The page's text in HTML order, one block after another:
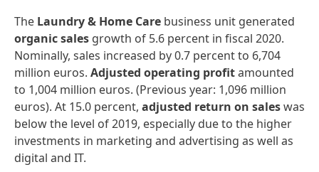
The Laundry& Home Care business unit generated
organicsales growth of 5.6 percent in fiscal 2020.
Nominally, sales increased by 0.7 percent to 6,704
million euros. Adjusted operating profitamounted
to 1,004 million euros. (Previous year: 1,096 million
euros). At 15.0 percent, adjusted return on saleswas
below the level of 2019, especially due to the higher
investments in marketing and advertising as well as
digital and IT.